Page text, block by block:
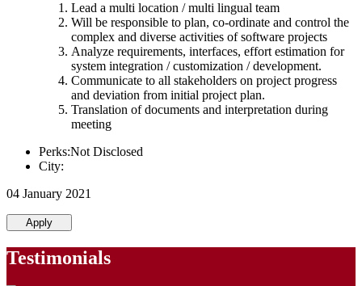
Lead a multi location / multi lingual team
Will be responsible to plan, co-ordinate and control the
complex and diverse activities of software projects
Analyze requirements, interfaces, effort estimation for
system integration / customization / development.
Communicate to all stakeholders on project progress
and deviation from initial project plan.
Translation of documents and interpretation during
meeting
Perks:Not Disclosed
City:
04 January 2021
Apply
Testimonials